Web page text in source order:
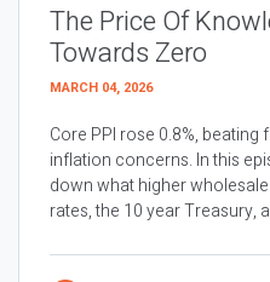
The Price Of
Towards Zero
MARCH 04, 2026
Core PPI rose 0.8%,
inflation concerns. In this
down what higher
rates, the 10 year Treasury,